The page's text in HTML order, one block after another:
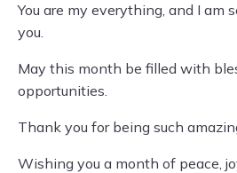
You are my everything, and I am
you.
May this month be filled with
opportunities.
Thank you for being such
Wishing you a month of peace,